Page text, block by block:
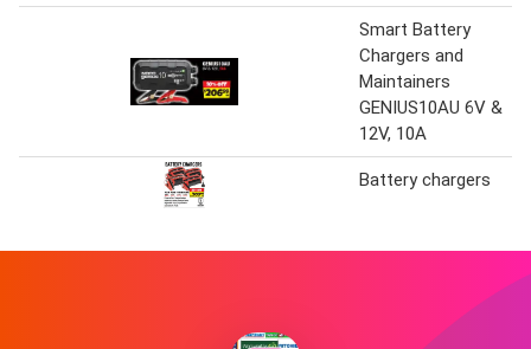
Smart Battery
Chargers and
Maintainers
GENIUS10AU 6V &
12V, 10A
Battery chargers